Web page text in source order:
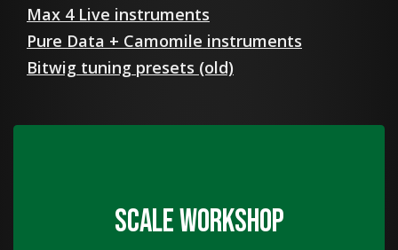
Max 4 Live instruments
Pure Data + Camomile instruments
Bitwig tuning presets (old)
Scale Workshop